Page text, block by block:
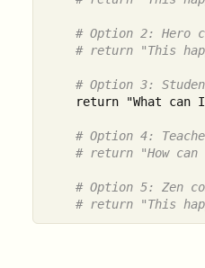
# Option 2: Hero
# return "This
# Option 3:
return "What can
# Option 4:
# return "How
# Option 5: Zen
# return "This